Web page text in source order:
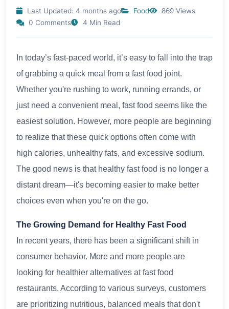
Last Updated: 4 months ago Food
869 Views
0 Comments
4 Min Read
In today’s fast-paced world, it’s easy to fall into the trap
of grabbing a quick meal from a fast food joint.
Whether you're rushing to work, running errands, or
just need a convenient meal, fast food seems like the
easiest solution. However, more people are beginning
to realize that these quick options often come with
high calories, unhealthy fats, and excessive sodium.
The good news is that healthy fast food is no longer a
distant dream—it's becoming easier to make better
choices even when you're on the go.
The Growing Demand for Healthy Fast Food
In recent years, there has been a significant shift in
consumer behavior. More and more people are
looking for healthier alternatives at fast food
restaurants. According to various surveys, customers
are prioritizing nutritious, balanced meals that don't